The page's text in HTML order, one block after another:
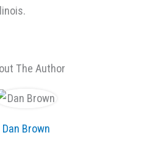
The Author
Dan Brown